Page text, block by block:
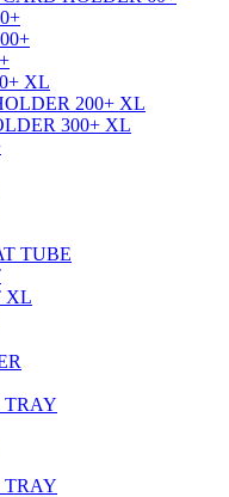
XL
200+ XL
300+ XL
TUBE
XL
TRAY
TRAY